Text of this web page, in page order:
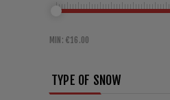
MIN: €16.00
TYPE OF SNOW